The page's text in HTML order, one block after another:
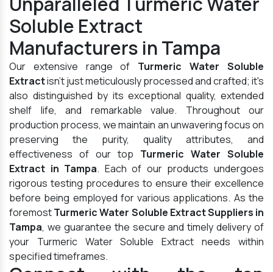
Soluble Extract
Manufacturers in Tampa
Our extensive range of Turmeric Water Soluble
Extractisn't just meticulously processed and crafted; it's
also distinguished by its exceptional quality, extended
shelf life, and remarkable value. Throughout our
production process, we maintain an unwavering focus on
preserving the purity, quality attributes, and
effectiveness of our top Turmeric Water Soluble
Extract in Tampa. Each of our products undergoes
rigorous testing procedures to ensure their excellence
before being employed for various applications. As the
foremostTurmeric Water Soluble Extract Suppliers in
Tampa, we guarantee the secure and timely delivery of
your Turmeric Water Soluble Extract needs within
specified timeframes.